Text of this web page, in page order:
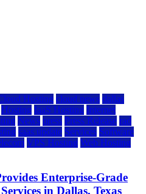
Hosting cloud news dallas
Hosting IaaS Hosting Internet
News press Press Release rad
saas update Services Software
VPS Hosting Web Hosting
Enterprise-Grade
in Dallas, Texas